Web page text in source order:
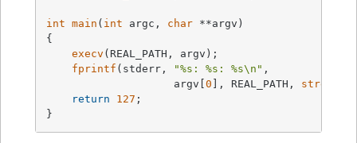
int main ( int argc, char **argv)
{
execv (REAL_PATH, argv);
fprintf (stderr, "%s: %s: %s\n" ,
                    argv[
0 ], REAL_PATH, strerror
return
127 ;
}